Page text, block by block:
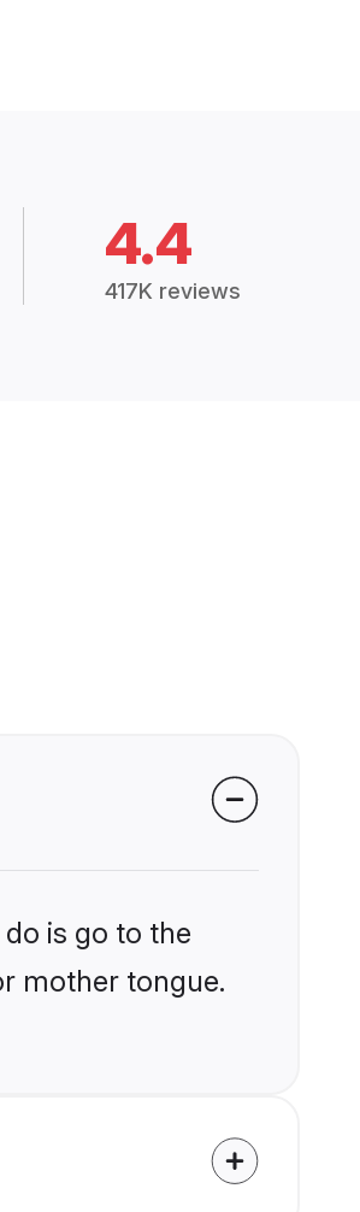
4.4
417K reviews
is go to the
mother tongue.